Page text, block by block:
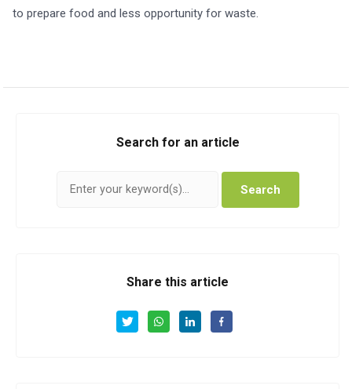
to prepare food and less opportunity for waste.
Search for an article
Search
Share this article